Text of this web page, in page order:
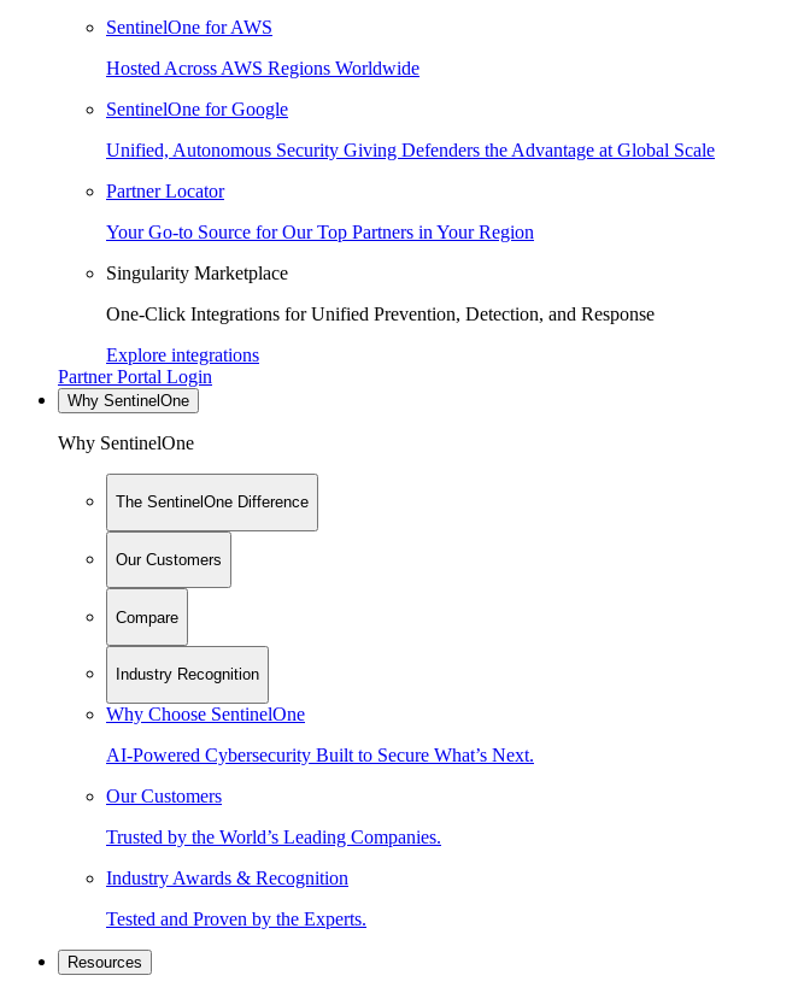
SentinelOne for AWS
Hosted Across AWS Regions Worldwide
SentinelOne for Google
Unified, Autonomous Security Giving Defenders the Advantage at Global Scale
Partner Locator
Your Go-to Source for Our Top Partners in Your Region
Singularity Marketplace
One-Click Integrations for Unified Prevention, Detection, and Response
Explore integrations
Partner Portal Login
Why SentinelOne
Why SentinelOne
The SentinelOne Difference
Our Customers
Compare
Industry Recognition
Why Choose SentinelOne
AI-Powered Cybersecurity Built to Secure What’s Next.
Our Customers
Trusted by the World’s Leading Companies.
Industry Awards & Recognition
Tested and Proven by the Experts.
Resources